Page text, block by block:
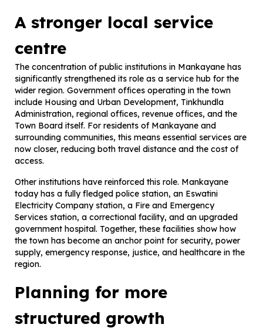
A stronger local service
centre
The concentration of public institutions in Mankayane has
significantly strengthened its role as a service hub for the
wider region. Government offices operating in the town
include Housing and Urban Development, Tinkhundla
Administration, regional offices, revenue offices, and the
Town Board itself. For residents of Mankayane and
surrounding communities, this means essential services are
now closer, reducing both travel distance and the cost of
access.
Other institutions have reinforced this role. Mankayane
today has a fully fledged police station, an Eswatini
Electricity Company station, a Fire and Emergency
Services station, a correctional facility, and an upgraded
government hospital. Together, these facilities show how
the town has become an anchor point for security, power
supply, emergency response, justice, and healthcare in the
region.
Planning for more
structured growth